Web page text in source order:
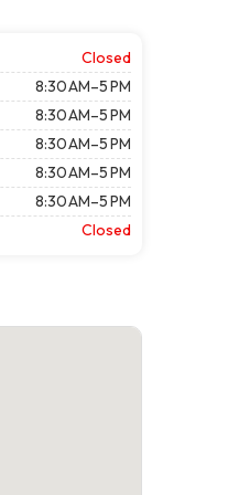
Closed
8:30 AM–5 PM
8:30 AM–5 PM
8:30 AM–5 PM
8:30 AM–5 PM
8:30 AM–5 PM
Closed